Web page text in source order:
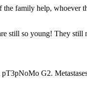
family help, whoever
still so young! They
G2.